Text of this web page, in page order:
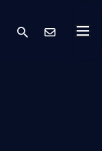
search